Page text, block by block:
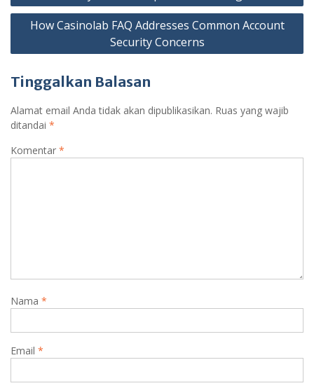
How Casinolab FAQ Addresses Common Account
Security Concerns
Tinggalkan Balasan
Alamat email Anda tidak akan dipublikasikan. Ruas yang wajib
ditandai *
Komentar *
Nama *
Email *